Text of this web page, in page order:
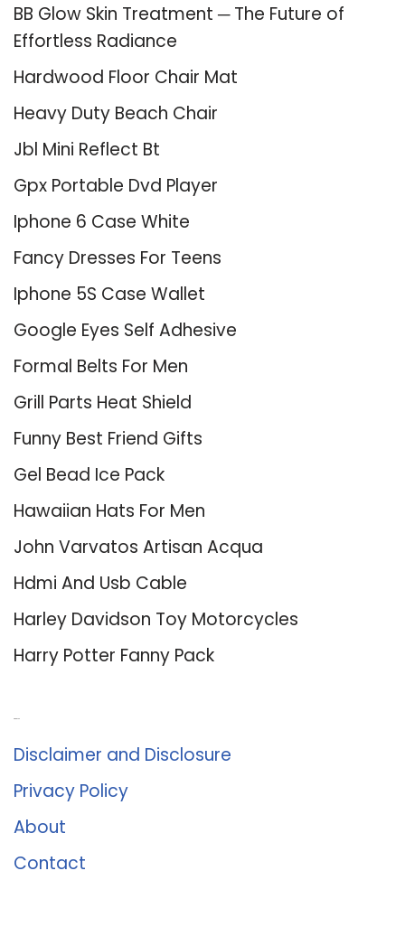
BB Glow Skin Treatment ─ The Future of
Effortless Radiance
Hardwood Floor Chair Mat
Heavy Duty Beach Chair
Jbl Mini Reflect Bt
Gpx Portable Dvd Player
Iphone 6 Case White
Fancy Dresses For Teens
Iphone 5S Case Wallet
Google Eyes Self Adhesive
Formal Belts For Men
Grill Parts Heat Shield
Funny Best Friend Gifts
Gel Bead Ice Pack
Hawaiian Hats For Men
John Varvatos Artisan Acqua
Hdmi And Usb Cable
Harley Davidson Toy Motorcycles
Harry Potter Fanny Pack
Disclaimer and Disclosure
Privacy Policy
About
Contact